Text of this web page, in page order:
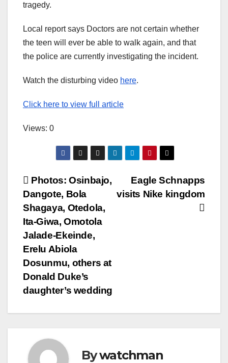
tragedy.
Local report says Doctors are not certain whether
the teen will ever be able to walk again, and that
the police are currently investigating the incident.
Watch the disturbing video here.
Click here to view full article
Views: 0
Post
navigation
Eagle Schnapps
visits Nike kingdom
Photos: Osinbajo,
Dangote, Bola
Shagaya, Otedola,
Ita-Giwa, Omotola
Jalade-Ekeinde,
Erelu Abiola
Dosunmu, others at
Donald Duke’s
daughter’s wedding
Bywatchman